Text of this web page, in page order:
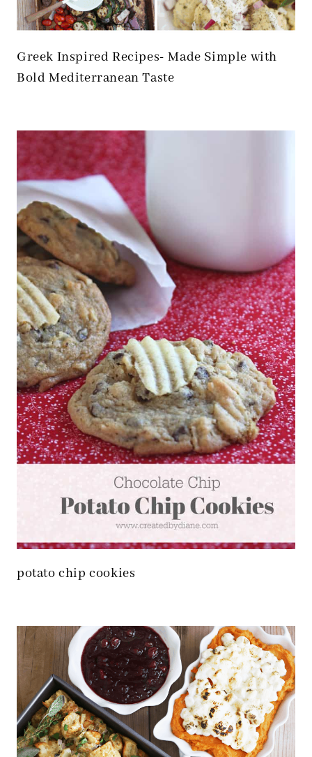
Greek Inspired Recipes- Made Simple with
Bold Mediterranean Taste
potato chip cookies